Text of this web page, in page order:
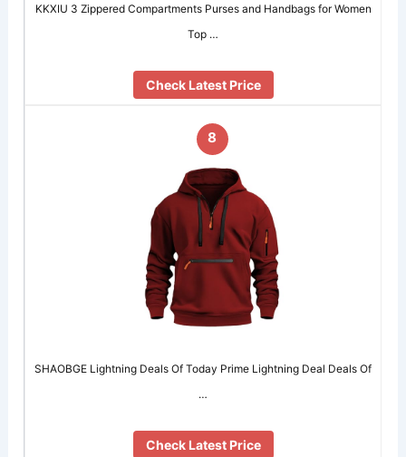
KKXIU 3 Zippered Compartments Purses and Handbags for Women
Top …
Check Latest Price
8
SHAOBGE Lightning Deals Of Today Prime Lightning Deal Deals Of
…
Check Latest Price